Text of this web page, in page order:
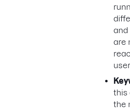
and
are
this
the